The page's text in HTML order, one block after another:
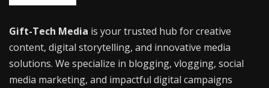
Gift-Tech Media is your trusted hub for creative
content, digital storytelling, and innovative media
solutions. We specialize in blogging, vlogging, social
media marketing, and impactful digital campaigns